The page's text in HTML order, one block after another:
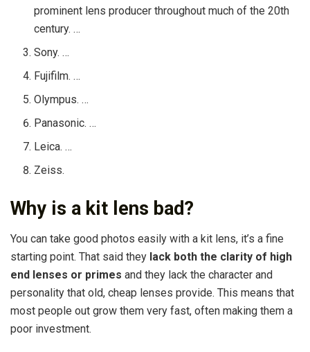
prominent lens producer throughout much of the 20th
century. …
Sony. …
Fujifilm. …
Olympus. …
Panasonic. …
Leica. …
Zeiss.
Why is a kit lens bad?
You can take good photos easily with a kit lens, it’s a fine
starting point. That said they lack both the clarity of high
end lenses or primes and they lack the character and
personality that old, cheap lenses provide. This means that
most people out grow them very fast, often making them a
poor investment.